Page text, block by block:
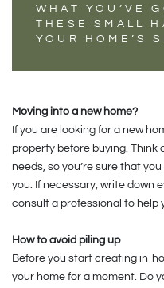
WHAT YOU’VE
THESE SMALL
YOUR HOME’S
Moving into a new home?
If you are looking for a new
property before buying. Think
needs, so you’re sure that
you. If necessary, write down
consult a professional to help
How to avoid piling up
Before you start creating in-
your home for a moment. Do